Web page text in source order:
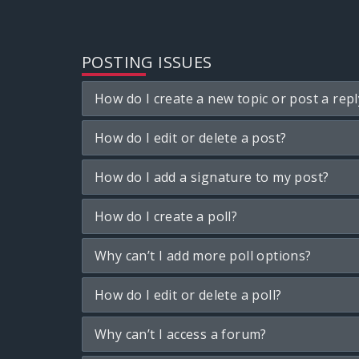
POSTING ISSUES
How do I create a new topic or post a
How do I edit or delete a post?
How do I add a signature to my post?
How do I create a poll?
Why can’t I add more poll options?
How do I edit or delete a poll?
Why can’t I access a forum?